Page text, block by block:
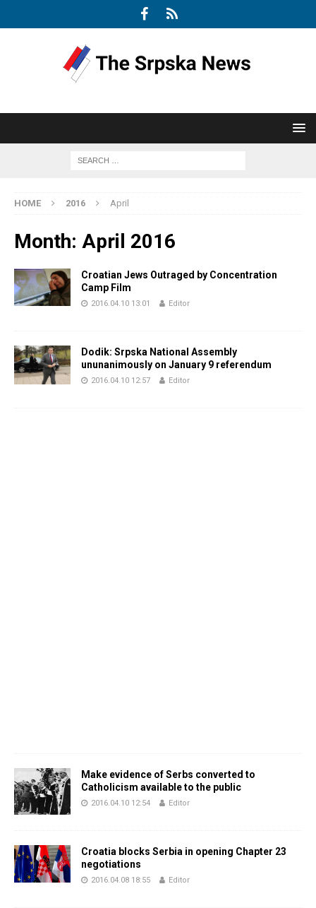
HOME 2016 April
Month: April 2016
Croatian Jews Outraged by Concentration
Camp Film
2016.04.10 13:01 Editor
Dodik: Srpska National Assembly
ununanimously on January 9 referendum
2016.04.10 12:57 Editor
Make evidence of Serbs converted to
Catholicism available to the public
2016.04.10 12:54 Editor
Croatia blocks Serbia in opening Chapter 23
negotiations
2016.04.08 18:55 Editor